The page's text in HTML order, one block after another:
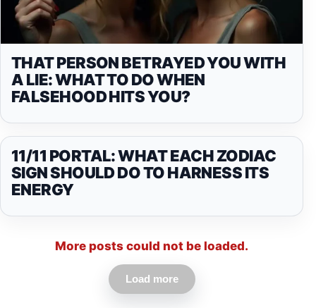
THAT PERSON BETRAYED YOU WITH
A LIE: WHAT TO DO WHEN
FALSEHOOD HITS YOU?
11/11 PORTAL: WHAT EACH ZODIAC
SIGN SHOULD DO TO HARNESS ITS
ENERGY
More posts could not be loaded.
Load more